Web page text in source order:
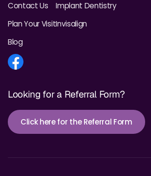
Contact Us
Plan Your Visit
Blog
Implant Dentistry
Invisalign
Looking for a Referral Form?
Click here for the Referral Form